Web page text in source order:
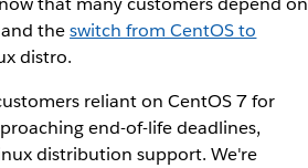
and theswitch from CentOS to
distro.
reliant on CentOS 7 for
end-of-life deadlines,
distribution support. We're